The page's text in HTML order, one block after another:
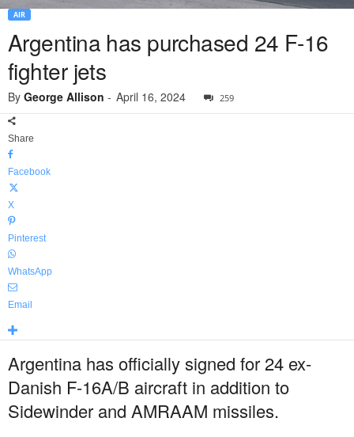
AIR
Argentina has purchased 24 F-16
fighter jets
By George Allison - April 16, 2024 259
Share
Facebook
X
Pinterest
WhatsApp
Email
Argentina has officially signed for 24 ex-
Danish F-16A/B aircraft in addition to
Sidewinder and AMRAAM missiles.